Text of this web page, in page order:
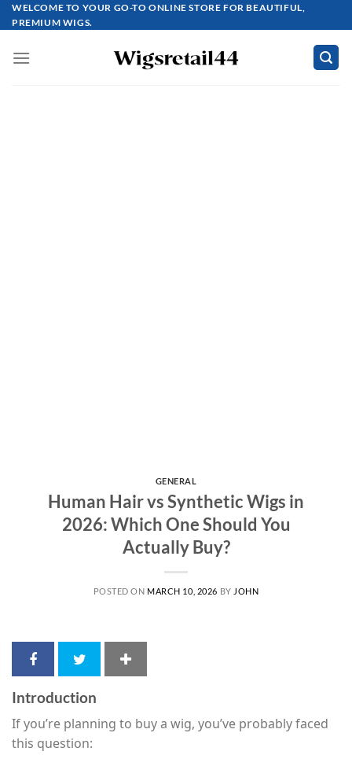
Skip
to
WELCOME TO YOUR GO-TO ONLINE STORE FOR BEAUTIFUL,
PREMIUM WIGS.
GENERAL
Human Hair vs Synthetic Wigs in
2026: Which One Should You
Actually Buy?
POSTED ON MARCH 10, 2026 BY JOHN
Introduction
If you’re planning to buy a wig, you’ve probably faced
this question: